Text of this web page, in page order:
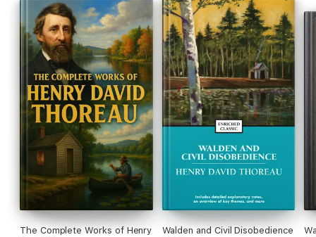
The Complete Works of Henry
Walden and Civil Disobedience